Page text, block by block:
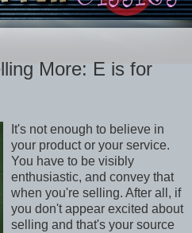
More: E is for
It's not enough to believe in
your product or your service.
You have to be visibly
enthusiastic, and convey that
when you're selling. After all, if
you don't appear excited about
selling and that's your source